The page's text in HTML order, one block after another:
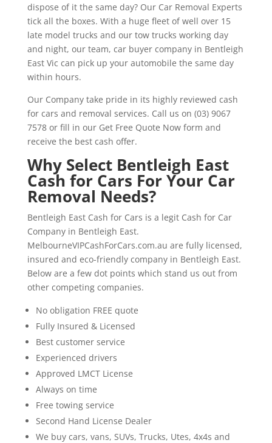
dispose of it the same day? Our Car Removal Experts
tick all the boxes. With a huge fleet of well over 15
late model trucks and our tow trucks working day
and night, our team, car buyer company in Bentleigh
East Vic can pick up your automobile the same day
within hours.
Our Company take pride in its highly reviewed cash
for cars and removal services. Call us on (03) 9067
7578 or fill in our Get Free Quote Now form and
receive the best cash offer.
Why Select Bentleigh East
Cash for Cars For Your Car
Removal Needs?
Bentleigh East Cash for Cars is a legit Cash for Car
Company in Bentleigh East.
MelbourneVIPCashForCars.com.au are fully licensed,
insured and eco-friendly company in Bentleigh East.
Below are a few dot points which stand us out from
other competing companies.
No obligation FREE quote
Fully Insured & Licensed
Best customer service
Experienced drivers
Approved LMCT License
Always on time
Free towing service
Second Hand License Dealer
We buy cars, vans, SUVs, Trucks, Utes, 4x4s and